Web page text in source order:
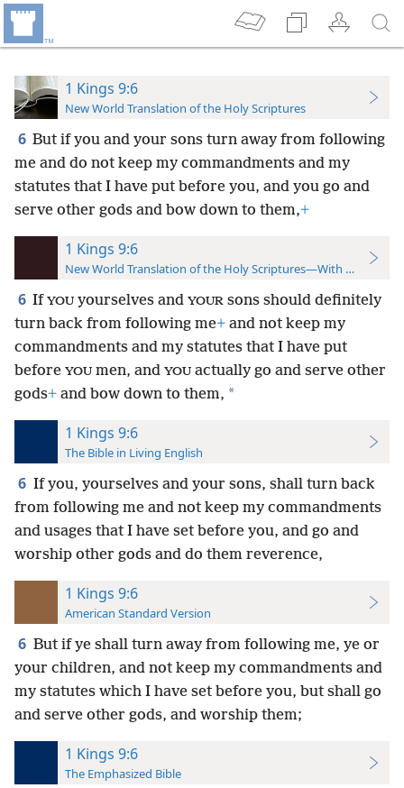
1 Kings 9:6
New World Translation of the Holy Scriptures
6 But if you and your sons turn away from following
me and do not keep my commandments and my
statutes that I have put before you, and you go and
serve other gods and bow down to them,+
1 Kings 9:6
New World Translation of the Holy Scriptures—With References
6 If YOU yourselves and YOUR sons should definitely
turn back from following me+ and not keep my
commandments and my statutes that I have put
before YOU men, and YOU actually go and serve other
gods+ and bow down to them, *
1 Kings 9:6
The Bible in Living English
6 If you, yourselves and your sons, shall turn back
from following me and not keep my commandments
and usages that I have set before you, and go and
worship other gods and do them reverence,
1 Kings 9:6
American Standard Version
6 But if ye shall turn away from following me, ye or
your children, and not keep my commandments and
my statutes which I have set before you, but shall go
and serve other gods, and worship them;
1 Kings 9:6
The Emphasized Bible